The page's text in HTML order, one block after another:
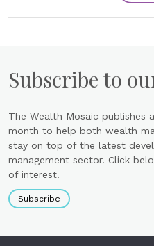
Subscribe to
The Wealth Mosaic publishes
month to help both wealth
stay on top of the latest
management sector. Click
of interest.
Subscribe